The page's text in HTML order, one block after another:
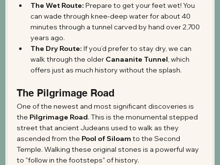
The Wet Route: Prepare to get your feet wet! You
can wade through knee-deep water for about 40
minutes through a tunnel carved by hand over 2,700
years ago.
The Dry Route: If you’d prefer to stay dry, we can
walk through the older Canaanite Tunnel, which
offers just as much history without the splash.
The Pilgrimage Road
One of the newest and most significant discoveries is
the Pilgrimage Road. This is the monumental stepped
street that ancient Judeans used to walk as they
ascended from the Pool of Siloam to the Second
Temple. Walking these original stones is a powerful way
to "follow in the footsteps" of history.